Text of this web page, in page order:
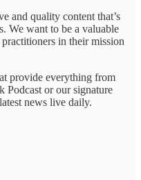
and quality content that’s
We want to be a valuable
in their mission
provide everything from
or our signature
news live daily.